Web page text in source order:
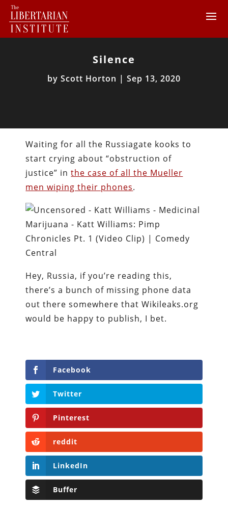
Silence
by Scott Horton | Sep 13, 2020
Waiting for all the Russiagate kooks to
start crying about “obstruction of
justice” inthe case of all the Mueller
men wiping their phones.
Hey, Russia, if you’re reading this,
there’s a bunch of missing phone data
out there somewhere that Wikileaks.org
would be happy to publish, I bet.
Facebook
Twitter
Pinterest
reddit
LinkedIn
Buffer